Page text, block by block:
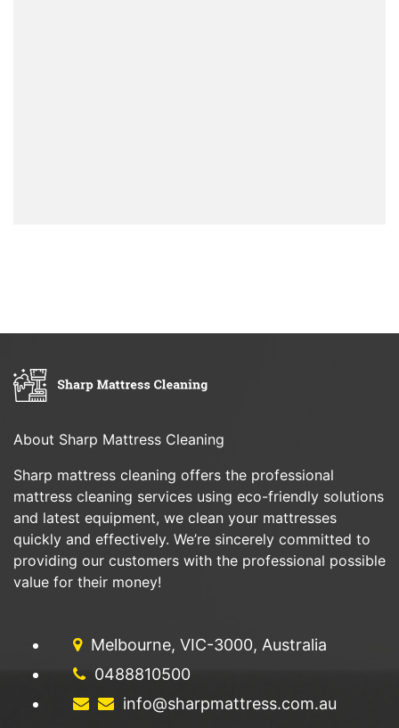
About Sharp Mattress Cleaning
Sharp mattress cleaning offers the professional
mattress cleaning services using eco-friendly solutions
and latest equipment, we clean your mattresses
quickly and effectively. We’re sincerely committed to
providing our customers with the professional possible
value for their money!
Melbourne, VIC-3000, Australia
0488810500
info@sharpmattress.com.au